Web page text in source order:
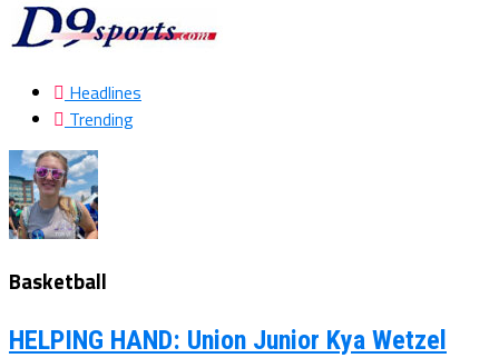
Headlines
Trending
Basketball
HELPING HAND: Union Junior Kya Wetzel